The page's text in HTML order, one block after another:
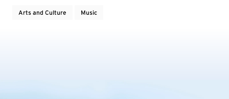
Arts and Culture Music